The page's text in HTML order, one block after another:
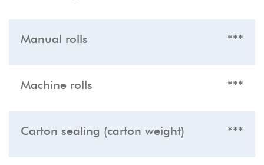
Manual rolls ***
Machine rolls ***
Carton sealing (carton weight) ***